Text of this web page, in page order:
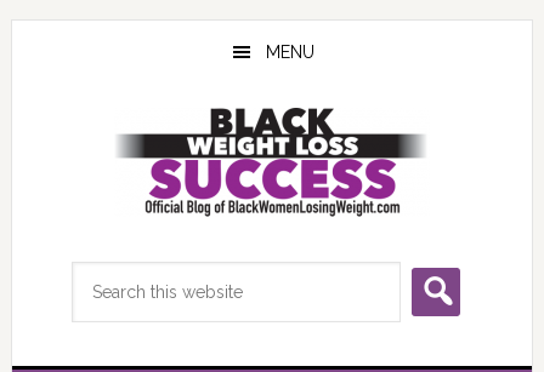
Skip
Skip
Skip
MENU